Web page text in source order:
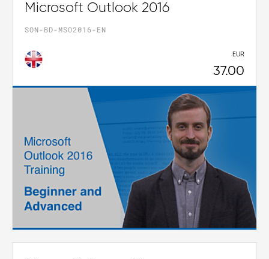
Microsoft Outlook 2016
SON-BD-MSO2016-EN
EUR
37.00